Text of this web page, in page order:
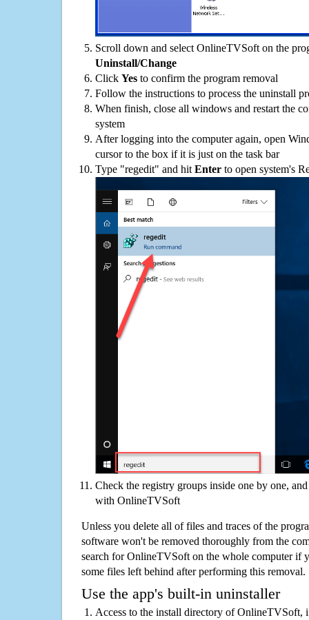
Scroll down and select OnlineTVSoft on the
Uninstall/Change
Click Yes to confirm the program removal
Follow the instructions to process the uninstall
When finish, close all windows and restart the
system
After logging into the computer again, open
cursor to the box if it is just on the task bar
Type "regedit" and hit Enter to open system's
Check the registry groups inside one by one,
with OnlineTVSoft
Unless you delete all of files and traces of the
software won't be removed thoroughly from the
search for OnlineTVSoft on the whole computer if
some files left behind after performing this removal.
Use the app's built-in uninstaller
Access to the install directory of OnlineTVSoft,